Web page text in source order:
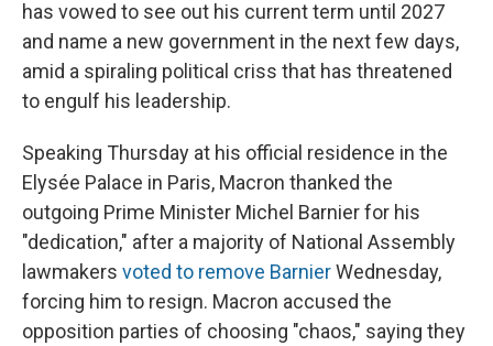
has vowed to see out his current term until 2027
and name a new government in the next few days,
amid a spiraling political criss that has threatened
to engulf his leadership.
Speaking Thursday at his official residence in the
Elysée Palace in Paris, Macron thanked the
outgoing Prime Minister Michel Barnier for his
"dedication," after a majority of National Assembly
lawmakers voted to remove BarnierWednesday,
forcing him to resign. Macron accused the
opposition parties of choosing "chaos," saying they